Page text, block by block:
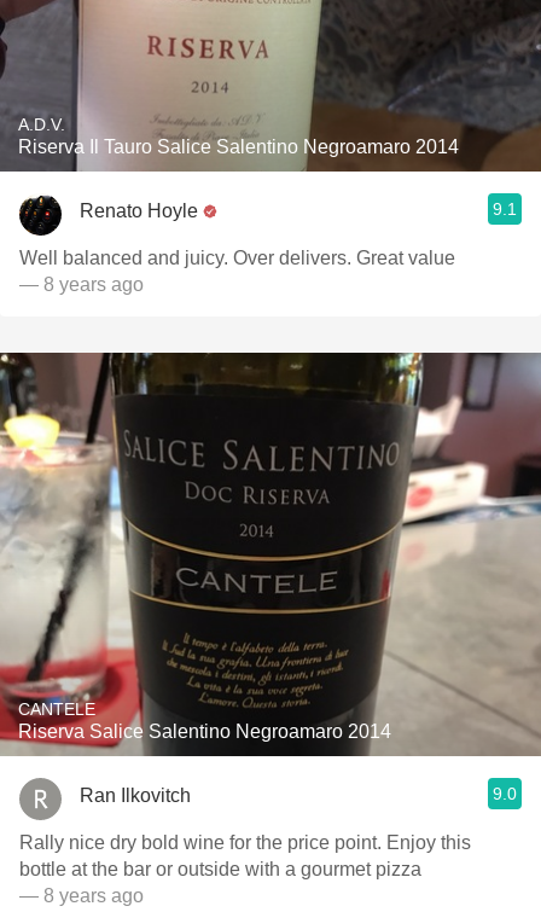
A.D.V.
Riserva Il Tauro Salice Salentino Negroamaro 2014
Renato Hoyle 9.1
Well balanced and juicy. Over delivers. Great value
— 8 years ago
CANTELE
Riserva Salice Salentino Negroamaro 2014
Ran Ilkovitch 9.0
Rally nice dry bold wine for the price point. Enjoy this
bottle at the bar or outside with a gourmet pizza
— 8 years ago